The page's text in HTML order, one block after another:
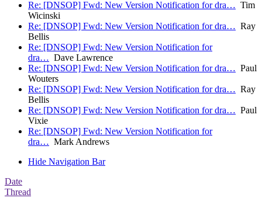
Re: [DNSOP] Fwd: New Version Notification for dra… Tim
Wicinski
Re: [DNSOP] Fwd: New Version Notification for dra… Ray
Bellis
Re: [DNSOP] Fwd: New Version Notification for
dra… Dave Lawrence
Re: [DNSOP] Fwd: New Version Notification for dra… Paul
Wouters
Re: [DNSOP] Fwd: New Version Notification for dra… Ray
Bellis
Re: [DNSOP] Fwd: New Version Notification for dra… Paul
Vixie
Re: [DNSOP] Fwd: New Version Notification for
dra… Mark Andrews
Hide Navigation Bar
Date
Thread